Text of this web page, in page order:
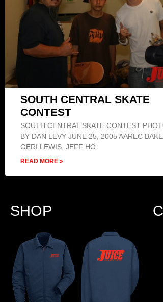
SOUTH CENTRAL SKATE
CONTEST
SOUTH CENTRAL SKATE CONTEST
BY DAN LEVY JUNE 25, 2005 AAREC
GERI LEWIS, JEFF HO
READ MORE »
SHOP